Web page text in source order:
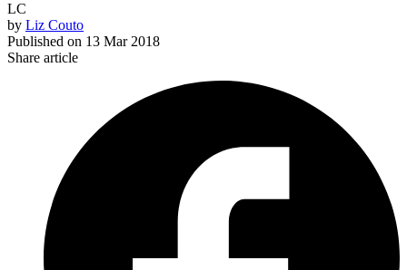
LC
by Liz Couto
Published on 13 Mar 2018
Share article